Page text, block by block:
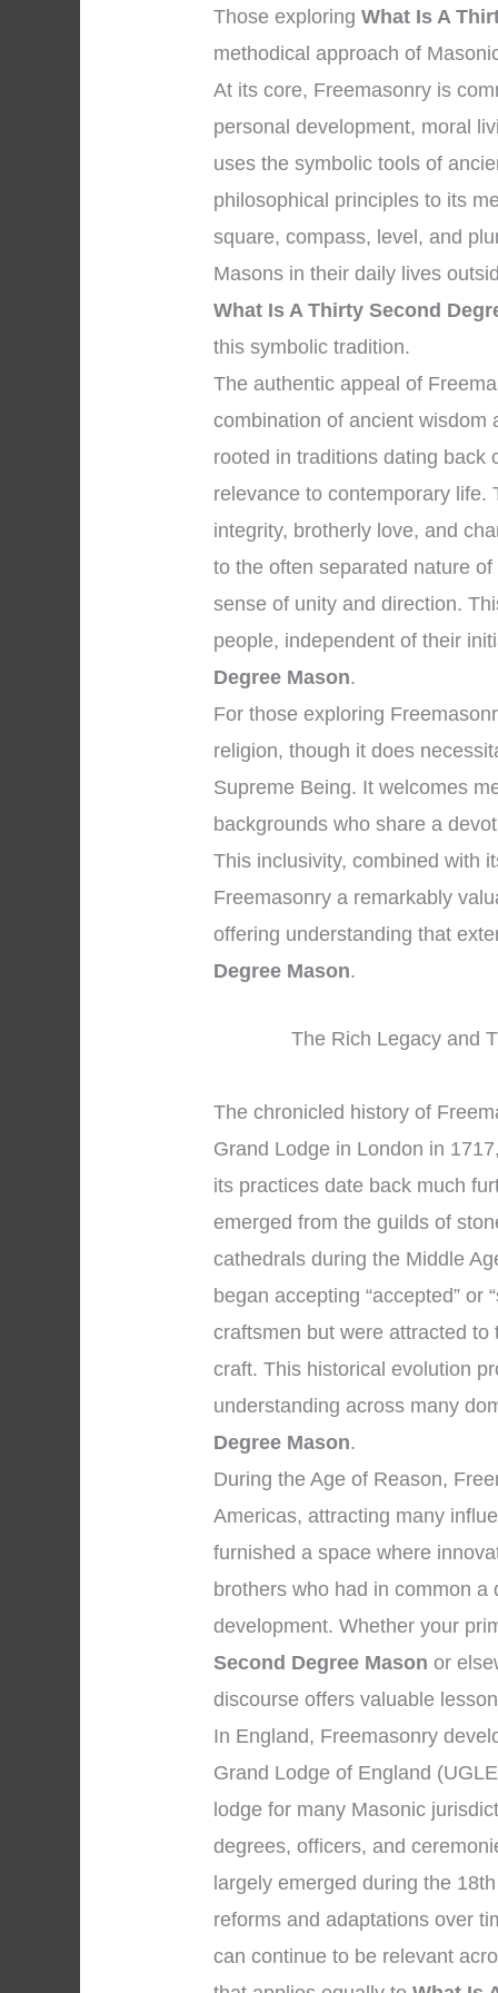
Those exploringWhat Is A
methodical approach of
At its core, Freemasonry is
personal development, moral
uses the symbolic tools of
philosophical principles to its
square, compass, level, and
Masons in their daily lives
What Is A Thirty Second
this symbolic tradition.
The authentic appeal of
combination of ancient wisdom
rooted in traditions dating back
relevance to contemporary life.
integrity, brotherly love, and
to the often separated nature
sense of unity and direction.
people, independent of their
Degree Mason.
For those exploring
religion, though it does
Supreme Being. It welcomes
backgrounds who share a
This inclusivity, combined with
Freemasonry a remarkably
offering understanding that
Degree Mason.
The Rich Legacy and
The chronicled history of
Grand Lodge in London in
its practices date back much
emerged from the guilds of
cathedrals during the Middle
began accepting “accepted” or
craftsmen but were attracted
craft. This historical evolution
understanding across many
Degree Mason.
During the Age of Reason,
Americas, attracting many
furnished a space where
brothers who had in common
development. Whether your
Second Degree Mason or
discourse offers valuable
In England, Freemasonry
Grand Lodge of England
lodge for many Masonic
degrees, officers, and
largely emerged during the
reforms and adaptations over
can continue to be relevant